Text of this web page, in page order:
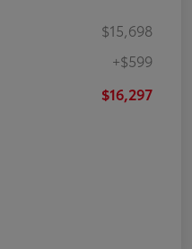
$15,698
+$599
$16,297